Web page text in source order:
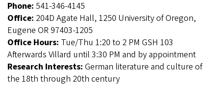
Phone: 541-346-4145
Office: 204D Agate Hall, 1250 University of Oregon,
Eugene OR 97403-1205
Office Hours: Tue/Thu 1:20 to 2 PM GSH 103
Afterwards Villard until 3:30 PM and by appointment
Research Interests: German literature and culture of
the 18th through 20th century